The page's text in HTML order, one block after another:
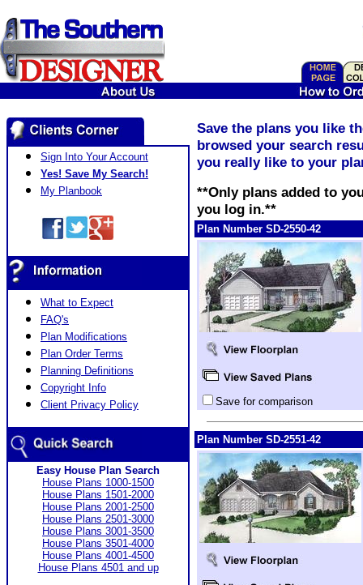
Sign Into Your Account
Yes! Save My Search!
My Planbook
What to Expect
FAQ's
Plan Modifications
Plan Order Terms
Planning Definitions
Copyright Info
Client Privacy Policy
Easy House Plan Search
House Plans 1000-1500
House Plans 1501-2000
House Plans 2001-2500
House Plans 2501-3000
House Plans 3001-3500
House Plans 3501-4000
House Plans 4001-4500
House Plans 4501 and up
Save the plans you like
browsed your search
you really like to your
**Only plans added to
you log in.**
Plan Number SD-2550-42
Save for comparison
Plan Number SD-2551-42